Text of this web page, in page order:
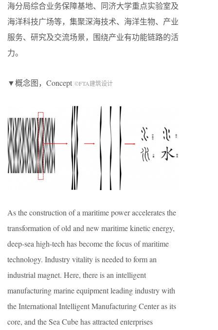
海分局综合业务保障基地、同济大学重点实验室及
海洋科技广场等，集聚深海技术、海洋生物、产业
服务、研究及交流场景，围绕产业有功能链路的活
力。
▼概念图，Concept ©FTA建筑设计
As the construction of a maritime power accelerates the
transformation of old and new maritime kinetic energy,
deep-sea high-tech has become the focus of maritime
technology. Industry vitality is needed to form an
industrial magnet. Here, there is an intelligent
manufacturing marine equipment leading industry with
the International Intelligent Manufacturing Center as its
core, and the Sea Cube has attracted enterprises